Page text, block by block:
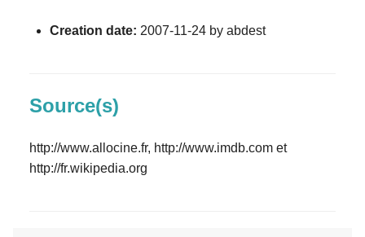
Creation date: 2007-11-24 by abdest
Source(s)
http://www.allocine.fr, http://www.imdb.com et
http://fr.wikipedia.org